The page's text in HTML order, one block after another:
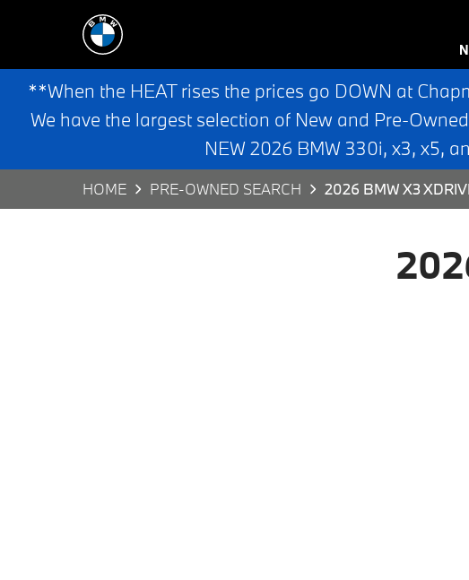
**When the HEAT rises the prices go DOWN at
We have the largest selection of New and Pre-
NEW 2026 BMW 330i, x3, x5,
HOME PRE-OWNED SEARCH 2026 BMW X3